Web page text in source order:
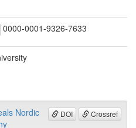
0000-0001-9326-7633
DOI Crossref
Nordic